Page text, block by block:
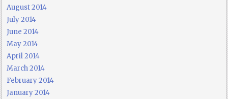
August 2014
July 2014
June 2014
May 2014
April 2014
March 2014
February 2014
January 2014